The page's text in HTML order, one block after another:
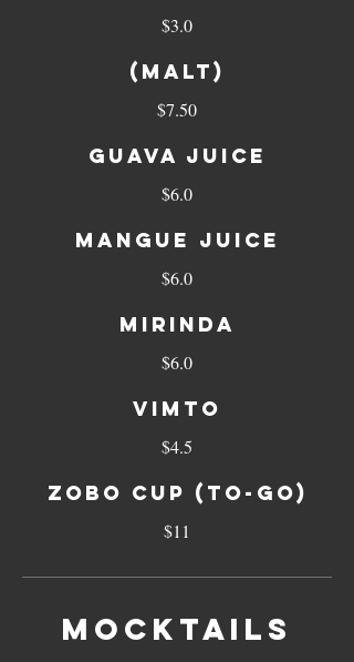
$3.0
(MALT)
$7.50
GUAVA JUICE
$6.0
MANGUE JUICE
$6.0
MIRINDA
$6.0
VIMTO
$4.5
ZOBO CUP (TO-GO)
$11
MOCKTAILS